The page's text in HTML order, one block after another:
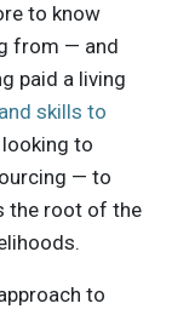
to know
from — and
paid a living
skills to
to
— to
the root of the
to